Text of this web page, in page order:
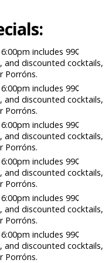
includes 99¢
and discounted cocktails,
Porróns.
includes 99¢
and discounted cocktails,
Porróns.
includes 99¢
and discounted cocktails,
Porróns.
includes 99¢
and discounted cocktails,
Porróns.
includes 99¢
and discounted cocktails,
Porróns.
includes 99¢
and discounted cocktails,
Porróns.